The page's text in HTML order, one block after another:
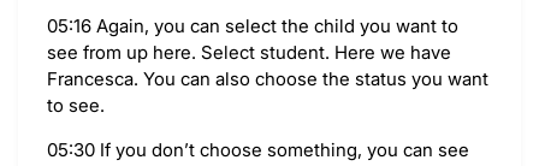
05:16 Again, you can select the child you want to
see from up here. Select student. Here we have
Francesca. You can also choose the status you want
to see.
05:30 If you don’t choose something, you can see